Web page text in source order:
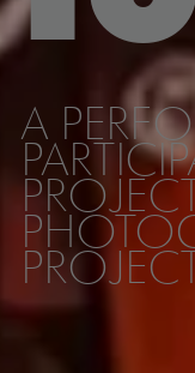
A